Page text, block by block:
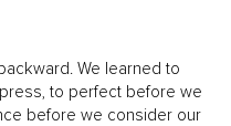
We learned to
to perfect before we
before we consider our